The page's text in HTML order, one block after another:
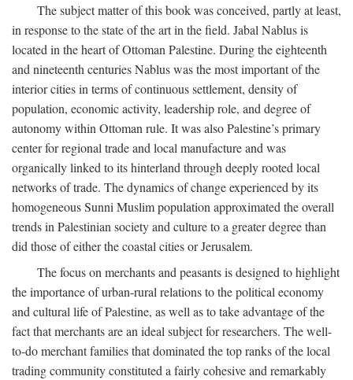
The subject matter of this book was conceived, partly at least,
in response to the state of the art in the field. Jabal Nablus is
located in the heart of Ottoman Palestine. During the eighteenth
and nineteenth centuries Nablus was the most important of the
interior cities in terms of continuous settlement, density of
population, economic activity, leadership role, and degree of
autonomy within Ottoman rule. It was also Palestine’s primary
center for regional trade and local manufacture and was
organically linked to its hinterland through deeply rooted local
networks of trade. The dynamics of change experienced by its
homogeneous Sunni Muslim population approximated the overall
trends in Palestinian society and culture to a greater degree than
did those of either the coastal cities or Jerusalem.
The focus on merchants and peasants is designed to highlight
the importance of urban-rural relations to the political economy
and cultural life of Palestine, as well as to take advantage of the
fact that merchants are an ideal subject for researchers. The well-
to-do merchant families that dominated the top ranks of the local
trading community constituted a fairly cohesive and remarkably